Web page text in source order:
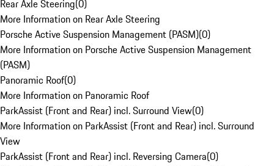
Rear Axle Steering(0)
More Information on Rear Axle Steering
Porsche Active Suspension Management (PASM)(0)
More Information on Porsche Active Suspension Management
(PASM)
Panoramic Roof(0)
More Information on Panoramic Roof
ParkAssist (Front and Rear) incl. Surround View(0)
More Information on ParkAssist (Front and Rear) incl. Surround
View
ParkAssist (Front and Rear) incl. Reversing Camera(0)